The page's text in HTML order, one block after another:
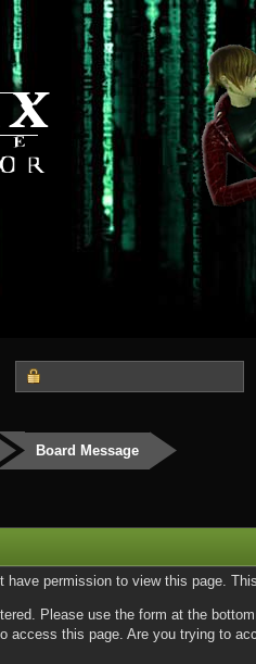
Board Message
have permission to view this page.
Please use the form at the
access this page. Are you trying to